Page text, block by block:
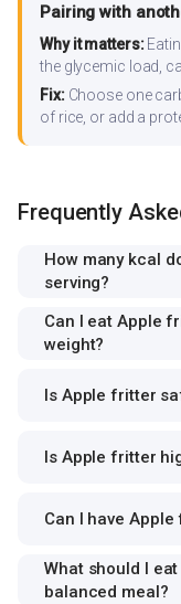
Pairing with
Why it matters:
the glycemic load,
Fix:Choose one
of rice, or add a
Frequently
How many kcal
serving?
Can I eat Apple
weight?
Is Apple fritter
Is Apple fritter
Can I have
What should I
balanced meal?